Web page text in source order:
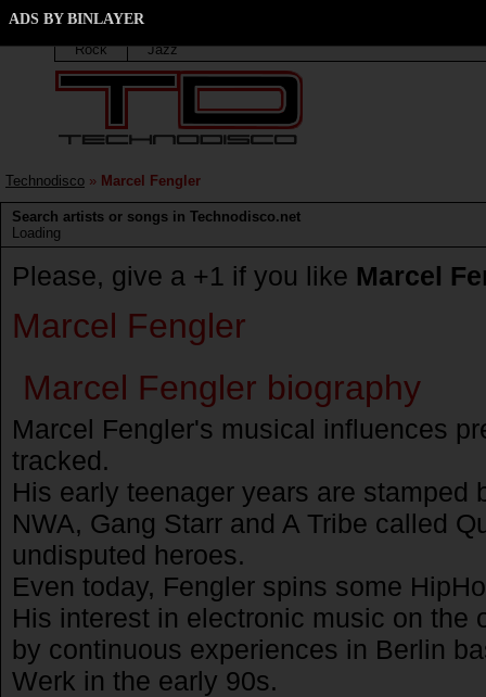
Techno
Rock
Jazz
Technodisco » Marcel Fengler
Search artists or songs in Technodisco.net
Loading
Please, give a +1 if you like Marcel
Marcel Fengler
Marcel Fengler biography
Marcel Fengler's musical influences
tracked.
His early teenager years are stamped
NWA, Gang Starr and A Tribe called
undisputed heroes.
Even today, Fengler spins some
His interest in electronic music on the
by continuous experiences in Berlin
Werk in the early 90s.
ADS BY BINLAYER